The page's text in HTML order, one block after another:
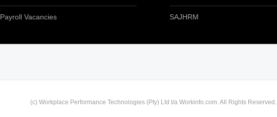
Payroll Vacancies SAJHRM
(c) Workplace Performance Technologies (Pty) Ltd t/a Workinfo.com. All Rights Reserved.